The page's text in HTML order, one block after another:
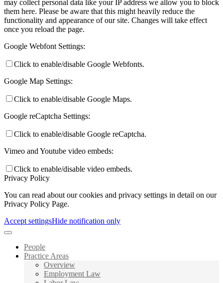
may collect personal data like your IP address we allow you to block
them here. Please be aware that this might heavily reduce the
functionality and appearance of our site. Changes will take effect
once you reload the page.
Google Webfont Settings:
Click to enable/disable Google Webfonts.
Google Map Settings:
Click to enable/disable Google Maps.
Google reCaptcha Settings:
Click to enable/disable Google reCaptcha.
Vimeo and Youtube video embeds:
Click to enable/disable video embeds.
Privacy Policy
You can read about our cookies and privacy settings in detail on our
Privacy Policy Page.
Accept settingsHide notification only
People
Practice Areas
Overview
Employment Law